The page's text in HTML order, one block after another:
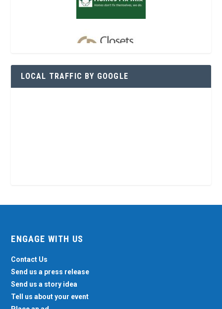
LOCAL TRAFFIC BY GOOGLE
ENGAGE WITH US
Contact Us
Send us a press release
Send us a story idea
Tell us about your event